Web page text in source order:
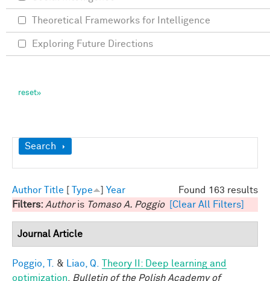
Show
Search
Found 163 results
Author Title Type
Year
Filters: Authoris Tomaso A. Poggio [Clear All Filters]
Journal Article
Poggio, T. & Liao, Q.
Theory II: Deep learning and
optimization
Bulletin of the Polish Academy of
Theoretical Frameworks for Intelligence
Exploring Future Directions